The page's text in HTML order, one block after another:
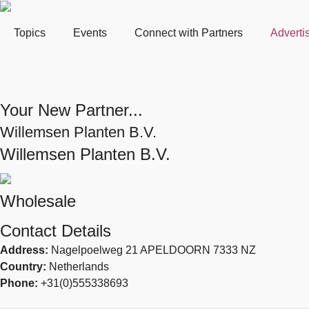
Topics Events Connect with Partners
Your New Partner...
Willemsen Planten B.V.
Willemsen Planten B.V.
Wholesale
Contact Details
Address: Nagelpoelweg 21 APELDOORN 7333 NZ
Country: Netherlands
Phone: +31(0)555338693